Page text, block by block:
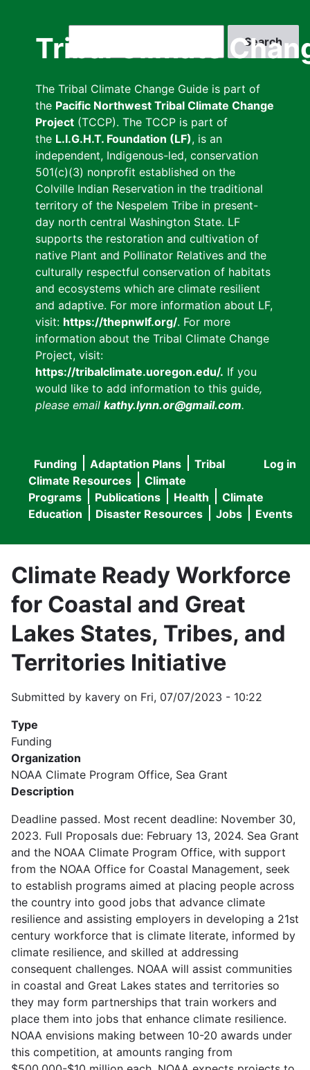
Tribal Climate
The Tribal Climate Change Guide is part of
the Pacific Northwest Tribal Climate Change
Project (TCCP). The TCCP is part of
the L.I.G.H.T. Foundation (LF), is an
independent, Indigenous-led, conservation
501(c)(3) nonprofit established on the
Colville Indian Reservation in the traditional
territory of the Nespelem Tribe in present-
day north central Washington State. LF
supports the restoration and cultivation of
native Plant and Pollinator Relatives and the
culturally respectful conservation of habitats
and ecosystems which are climate resilient
and adaptive. For more information about LF,
visit: https://thepnwlf.org/. For more
information about the Tribal Climate Change
Project, visit:
https://tribalclimate.uoregon.edu/. If you
would like to add information to this guide,
please email kathy.lynn.or@gmail.com.
User
menu
Log in
Main
navigation
Funding Adaptation Plans
Tribal
Climate Resources
Climate
Programs
Publications Health
Climate
Education
Disaster Resources Jobs Events
Climate Ready Workforce
for Coastal and Great
Lakes States, Tribes, and
Territories Initiative
Submitted by kavery on Fri, 07/07/2023 - 10:22
Type
Funding
Organization
NOAA Climate Program Office, Sea Grant
Description
Deadline passed. Most recent deadline: November 30,
2023. Full Proposals due: February 13, 2024. Sea Grant
and the NOAA Climate Program Office, with support
from the NOAA Office for Coastal Management, seek
to establish programs aimed at placing people across
the country into good jobs that advance climate
resilience and assisting employers in developing a 21st
century workforce that is climate literate, informed by
climate resilience, and skilled at addressing
consequent challenges. NOAA will assist communities
in coastal and Great Lakes states and territories so
they may form partnerships that train workers and
place them into jobs that enhance climate resilience.
NOAA envisions making between 10-20 awards under
this competition, at amounts ranging from